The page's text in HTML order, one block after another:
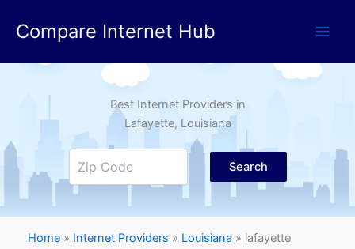
Compare Internet Hub
Best Internet Providers in
Lafayette, Louisiana
Search
Home » Internet Providers » Louisiana » lafayette